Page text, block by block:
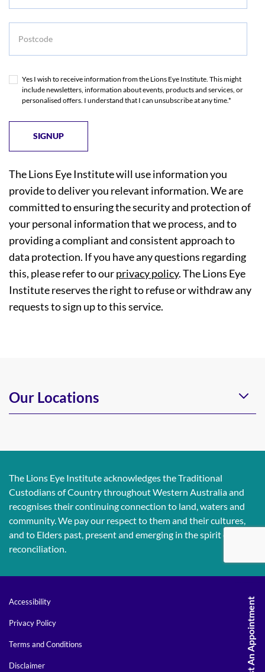
Yes I wish to receive information from the Lions Eye Institute. This might
include newsletters, information about events, products and services, or
personalised offers. I understand that I can unsubscribe at any time.*
The Lions Eye Institute will use information you
provide to deliver you relevant information. We are
committed to ensuring the security and protection of
your personal information that we process, and to
providing a compliant and consistent approach to
data protection. If you have any questions regarding
this, please refer to ourprivacy policy. The Lions Eye
Institute reserves the right to refuse or withdraw any
requests to sign up to this service.
Our Locations
The Lions Eye Institute acknowledges the Traditional
Custodians of Country throughout Western Australia and
recognises their continuing connection to land, waters and
community. We pay our respect to them and their cultures,
and to Elders past, present and emerging in the spirit of
reconciliation.
Accessibility
Privacy Policy
Terms and Conditions
Disclaimer Request An Appointment